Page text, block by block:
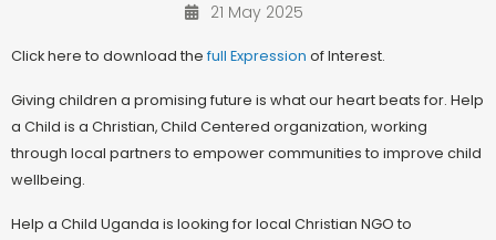
21 May 2025
Click here to download the full Expression of Interest.
Giving children a promising future is what our heart beats for. Help
a Child is a Christian, Child Centered organization, working
through local partners to empower communities to improve child
wellbeing.
Help a Child Uganda is looking for local Christian NGO to